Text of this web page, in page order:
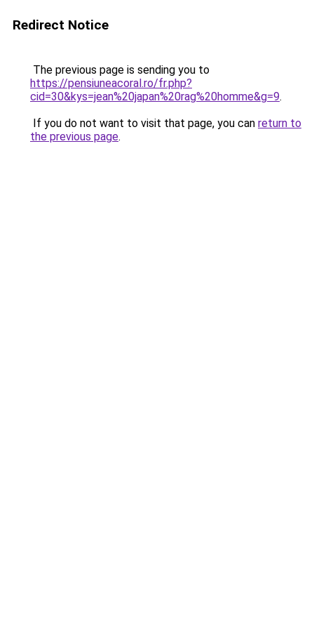
Redirect Notice
The previous page is sending you to
https://pensiuneacoral.ro/fr.php?
cid=30&kys=jean%20japan%20rag%20homme&g=9.
If you do not want to visit that page, you can return to
the previous page.